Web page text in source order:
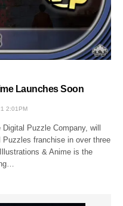
Launches Soon
2:01PM
Puzzle Company, will
franchise in over three
& Anime is the